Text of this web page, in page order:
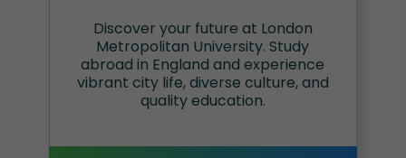
Discover your future at London
Metropolitan University. Study
abroad in England and experience
vibrant city life, diverse culture, and
quality education.